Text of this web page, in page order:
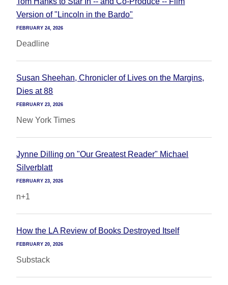
Version of "Lincoln in the Bardo"
FEBRUARY 24, 2026
Deadline
Susan Sheehan, Chronicler of Lives on the Margins,
Dies at 88
FEBRUARY 23, 2026
New York Times
Jynne Dilling on "Our Greatest Reader" Michael
Silverblatt
FEBRUARY 23, 2026
n+1
How the LA Review of Books Destroyed Itself
FEBRUARY 20, 2026
Substack